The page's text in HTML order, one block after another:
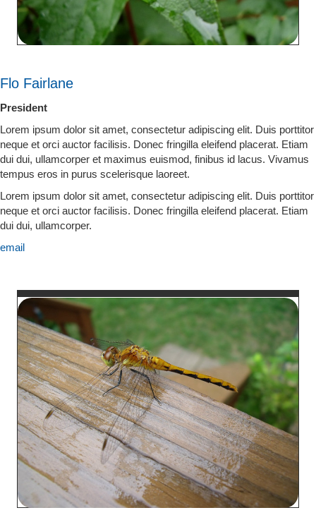
Flo Fairlane
President
Lorem ipsum dolor sit amet, consectetur adipiscing elit. Duis porttitor
neque et orci auctor facilisis. Donec fringilla eleifend placerat. Etiam
dui dui, ullamcorper et maximus euismod, finibus id lacus. Vivamus
tempus eros in purus scelerisque laoreet.
Lorem ipsum dolor sit amet, consectetur adipiscing elit. Duis porttitor
neque et orci auctor facilisis. Donec fringilla eleifend placerat. Etiam
dui dui, ullamcorper.
email